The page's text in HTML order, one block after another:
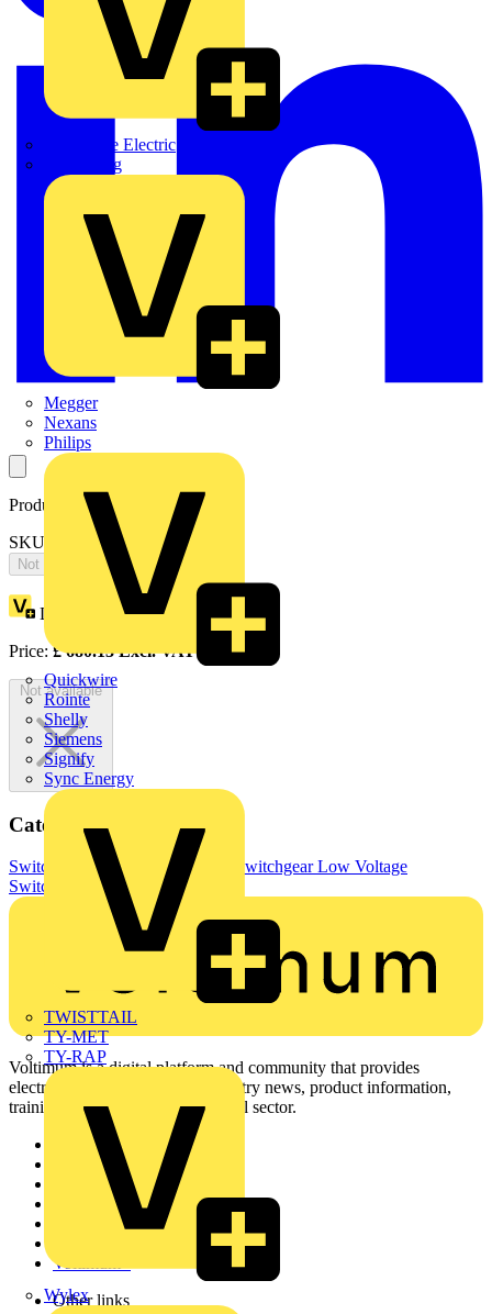
Martindale Electric
Masterplug
Megger
Nexans
Philips
Quickwire
Rointe
Shelly
Siemens
Signify
Sync Energy
TWISTTAIL
TY-MET
TY-RAP
Wylex
Product identifiers
SKU: OTDC500E11
Not available
Loyalty points:340
Price:£680.13Excl. VAT
Not available
Categories
Switchgear & Circuit Protection SwitchgearLow Voltage
Switchgear
Voltimum is a digital platform and community that provides
electrical professionals with industry news, product information,
training, and tools for the electrical sector.
Sitemap
Academy
Voltimum+
Other links